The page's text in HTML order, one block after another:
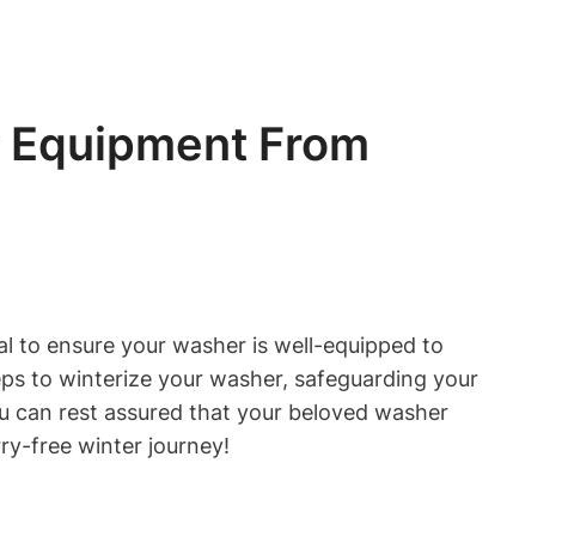
From
to ensure your washer is well-equipped to
to winterize your washer, safeguarding your
rest assured that your beloved washer
free winter journey!